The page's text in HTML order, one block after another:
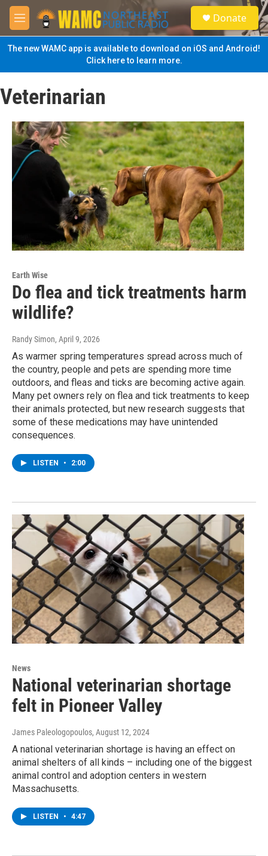
Skip to main content
M
e
n
u
S
e
a
Donate
The new WAMC app is available to download on iOS and Android!
Click here to learn more.
Veterinarian
Earth Wise
Do flea and tick treatments harm
wildlife?
Randy Simon, April 9, 2026
As warmer spring temperatures spread across much of
the country, people and pets are spending more time
outdoors, and fleas and ticks are becoming active again.
Many pet owners rely on flea and tick treatments to keep
their animals protected, but new research suggests that
some of these medications may have unintended
consequences.
LISTEN • 2:00
News
National veterinarian shortage
felt in Pioneer Valley
James Paleologopoulos, August 12, 2024
A national veterinarian shortage is having an effect on
animal shelters of all kinds – including one of the biggest
animal control and adoption centers in western
Massachusetts.
LISTEN • 4:47